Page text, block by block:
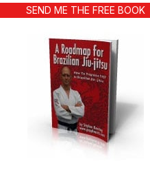
SEND ME THE FREE BOOK